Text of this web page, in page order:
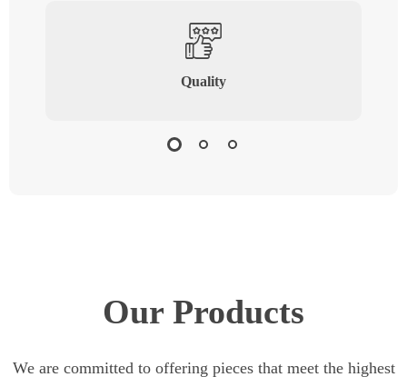
Quality
Our Products
We are committed to offering pieces that meet the highest